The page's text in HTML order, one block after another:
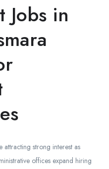
Jobs in
attracting strong interest as
offices expand hiring